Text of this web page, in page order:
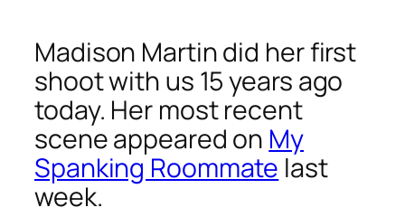
Madison Martin did her first
shoot with us 15 years ago
today. Her most recent
scene appeared on My
Spanking Roommate last
week.